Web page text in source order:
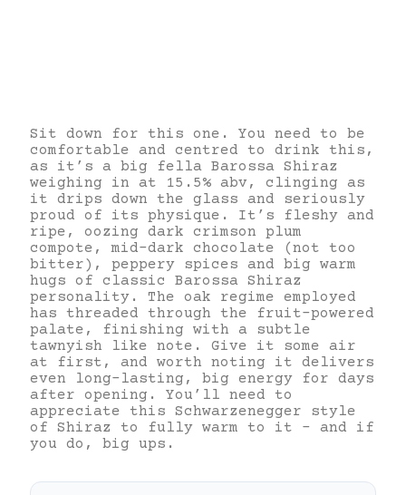
Sit down for this one. You need to be
comfortable and centred to drink this,
as it’s a big fella Barossa Shiraz
weighing in at 15.5% abv, clinging as
it drips down the glass and seriously
proud of its physique. It’s fleshy and
ripe, oozing dark crimson plum
compote, mid-dark chocolate (not too
bitter), peppery spices and big warm
hugs of classic Barossa Shiraz
personality. The oak regime employed
has threaded through the fruit-powered
palate, finishing with a subtle
tawnyish like note. Give it some air
at first, and worth noting it delivers
even long-lasting, big energy for days
after opening. You’ll need to
appreciate this Schwarzenegger style
of Shiraz to fully warm to it – and if
you do, big ups.